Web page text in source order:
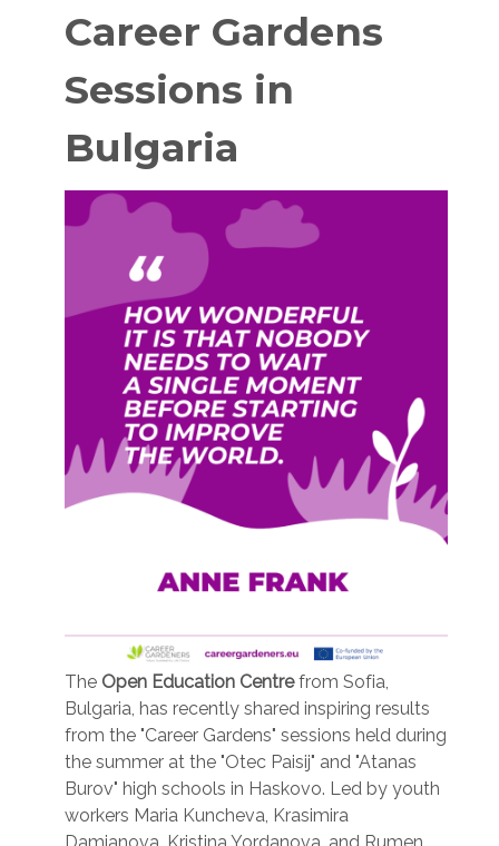
Career Gardens
Sessions in
Bulgaria
The Open Education Centrefrom Sofia,
Bulgaria, has recently shared inspiring results
from the "Career Gardens" sessions held during
the summer at the "Otec Paisij" and "Atanas
Burov" high schools in Haskovo. Led by youth
workers Maria Kuncheva, Krasimira